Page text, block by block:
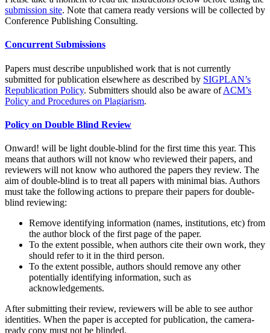
submission site. Note that camera ready versions will be collected by
Conference Publishing Consulting.
Concurrent Submissions
Papers must describe unpublished work that is not currently
submitted for publication elsewhere as described by SIGPLAN’s
Republication Policy. Submitters should also be aware ofACM’s
Policy and Procedures on Plagiarism.
Policy on Double Blind Review
Onward! will be light double-blind for the first time this year. This
means that authors will not know who reviewed their papers, and
reviewers will not know who authored the papers they review. The
aim of double-blind is to treat all papers with minimal bias. Authors
must take the following actions to prepare their papers for double-
blind reviewing:
Remove identifying information (names, institutions, etc) from
the author block of the first page of the paper.
To the extent possible, when authors cite their own work, they
should refer to it in the third person.
To the extent possible, authors should remove any other
potentially identifying information, such as
acknowledgements.
After submitting their review, reviewers will be able to see author
identities. When the paper is accepted for publication, the camera-
ready copy must not be blinded.